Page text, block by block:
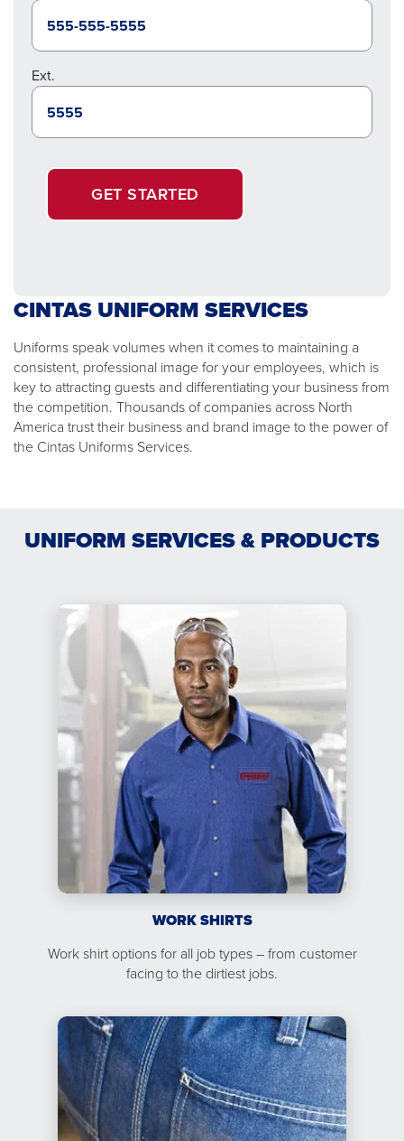
Ext.
GET STARTED
CINTAS UNIFORM SERVICES
Uniforms speak volumes when it comes to maintaining a
consistent, professional image for your employees, which is
key to attracting guests and differentiating your business from
the competition. Thousands of companies across North
America trust their business and brand image to the power of
the Cintas Uniforms Services.
UNIFORM SERVICES & PRODUCTS
WORK SHIRTS
Work shirt options for all job types – from customer
facing to the dirtiest jobs.